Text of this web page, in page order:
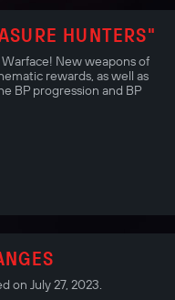
HUNTERS"
New weapons of
rewards, as well as
BP progression and BP
on July 27, 2023.